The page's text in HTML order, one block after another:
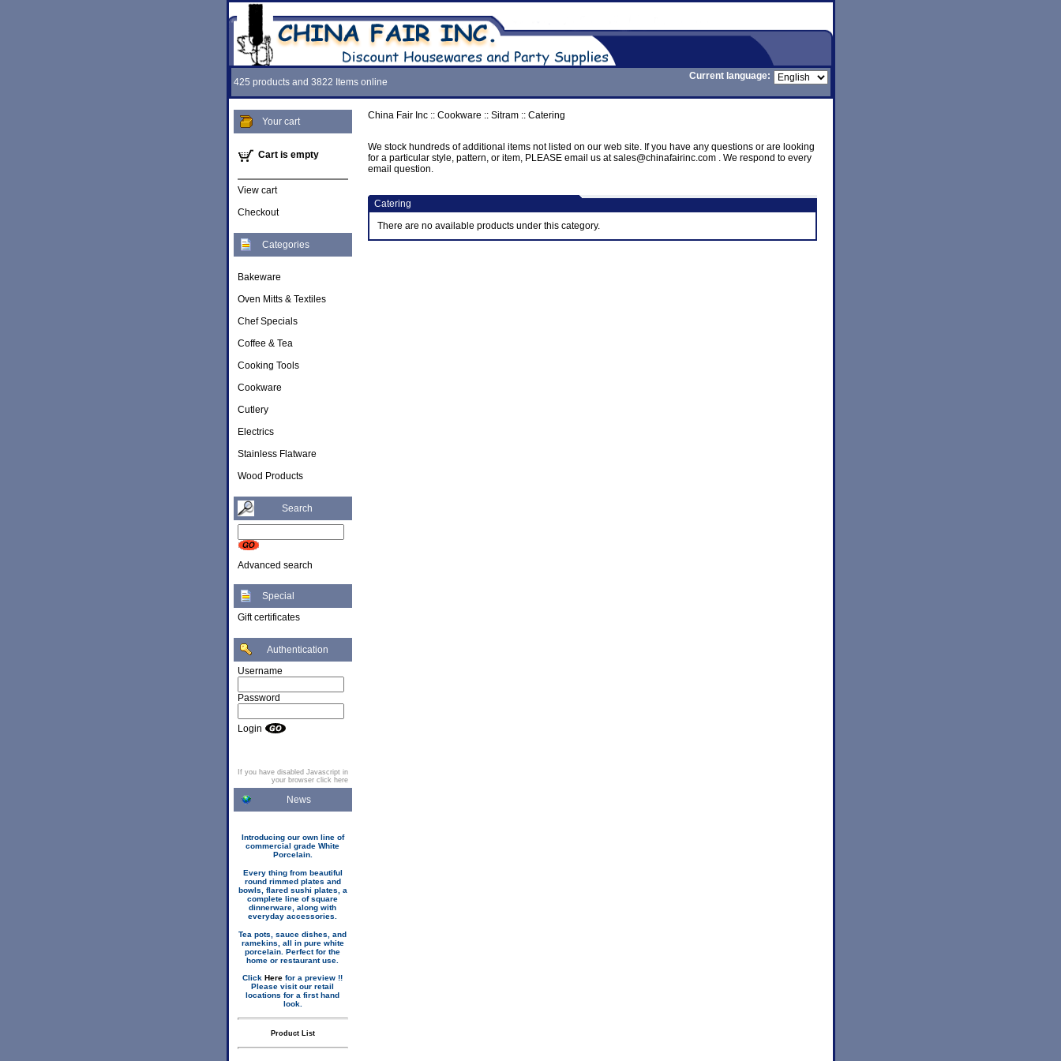
425 products and 3822 Items online
Current language:
Your cart
Cart is empty
View cart
Checkout
Categories
Bakeware
Oven Mitts & Textiles
Chef Specials
Coffee & Tea
Cooking Tools
Cookware
Cutlery
Electrics
Stainless Flatware
Wood Products
Search
Advanced search
Special
Gift certificates
Authentication
Username
Password
Login
If you have disabled Javascript in
your browser click here
News
Introducing our own line of
commercial grade White
Porcelain.
Every thing from beautiful
round rimmed plates and
bowls, flared sushi plates, a
complete line of square
dinnerware, along with
everyday accessories.
Tea pots, sauce dishes, and
ramekins, all in pure white
porcelain. Perfect for the
home or restaurant use.
Click Here for a preview !!
Please visit our retail
locations for a first hand
look.
Product List
China Fair Inc:: Cookware :: Sitram:: Catering
We stock hundreds of additional items not listed on our web site. If you have any questions or are looking
for a particular style, pattern, or item, PLEASE email us at sales@chinafairinc.com . We respond to every
email question.
Catering
There are no available products under this category.